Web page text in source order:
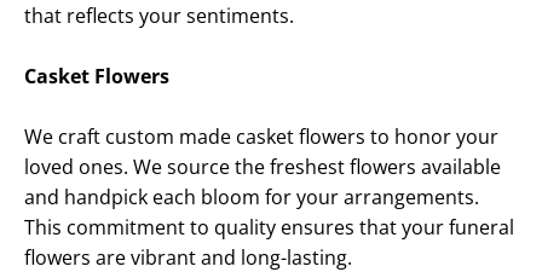
that reflects your sentiments.
Casket Flowers
We craft custom made casket flowers to honor your
loved ones. We source the freshest flowers available
and handpick each bloom for your arrangements.
This commitment to quality ensures that your funeral
flowers are vibrant and long-lasting.